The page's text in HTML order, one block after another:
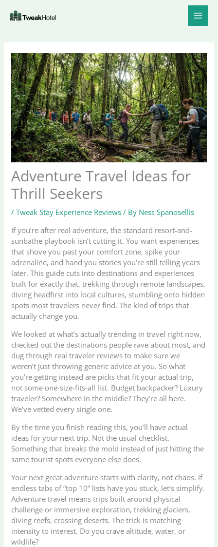
Adventure Travel Ideas for
Thrill Seekers
/Tweak Stay Experience Reviews / By Ness Spanosellis
If you’re after real adventure, the standard resort-and-
sunbathe playbook isn’t cutting it. You want experiences
that shove you past your comfort zone, spike your
adrenaline, and hand you stories you’re still telling years
later. This guide cuts into destinations and experiences
built for exactly that, trekking through remote landscapes,
diving headfirst into local cultures, stumbling onto hidden
spots most travelers never find. The kind of trips that
actually change you.
We looked at what’s actually trending in travel right now,
checked out the destinations people rave about most, and
dug through real traveler reviews to make sure we
weren’t just throwing generic advice at you. So what
you’re getting instead are picks that fit your actual trip,
not some one-size-fits-all list. Budget backpacker? Luxury
traveler? Somewhere in the middle? They’re all here.
We’ve vetted every single one.
By the time you finish reading this, you’ll have actual
ideas for your next trip. Not the usual checklist.
Something that breaks the mold instead of just hitting the
same tourist spots everyone else does.
Your next great adventure starts with clarity, not chaos. If
endless tabs of “top 10” lists have you stuck, let’s simplify.
Adventure travel means trips built around physical
challenge or immersive exploration, trekking glaciers,
diving reefs, crossing deserts. The trick is matching
intensity to interest. Do you crave altitude, water, or
wildlife?